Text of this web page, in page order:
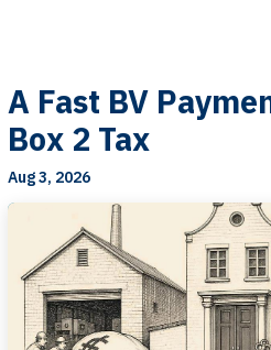
A Fast BV
Box 2 Tax
Aug 3, 2026